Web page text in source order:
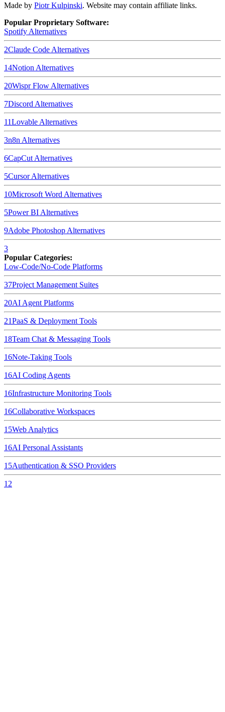
Made by Piotr Kulpinski. Website may contain affiliate links.
Popular Proprietary Software:
Spotify Alternatives
2Claude Code Alternatives
14Notion Alternatives
20Wispr Flow Alternatives
7Discord Alternatives
11Lovable Alternatives
3n8n Alternatives
6CapCut Alternatives
5CursorAlternatives
10Microsoft Word Alternatives
5Power BI Alternatives
9Adobe Photoshop Alternatives
3
Popular Categories:
Low-Code/No-Code Platforms
37Project Management Suites
20AI Agent Platforms
21PaaS & Deployment Tools
18Team Chat & Messaging Tools
16Note-Taking Tools
16AI Coding Agents
16Infrastructure Monitoring Tools
16Collaborative Workspaces
15Web Analytics
16AI Personal Assistants
15Authentication & SSO Providers
12